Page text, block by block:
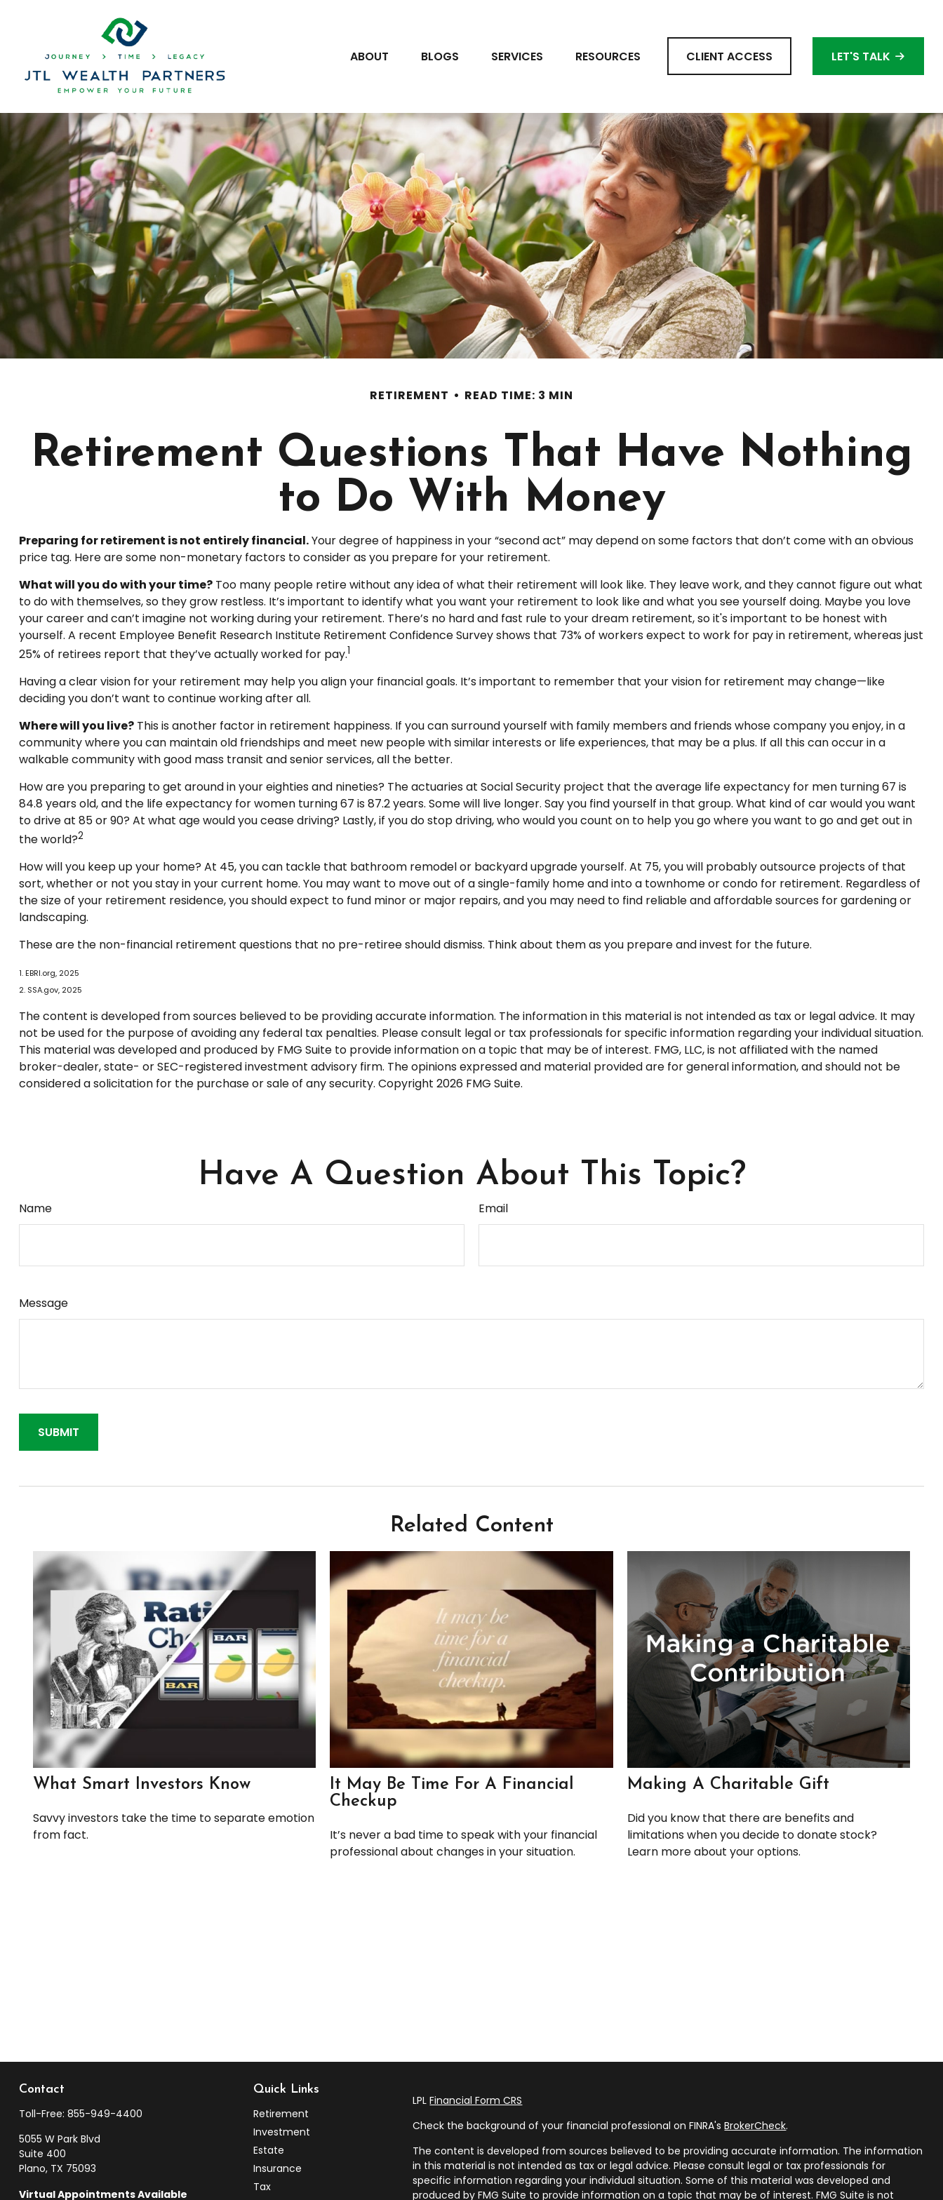
ABOUT BLOGS SERVICES RESOURCES CLIENT ACCESS LET'S TALK
RETIREMENT READ TIME: 3 MIN
Retirement Questions That Have Nothing
to Do With Money
Preparing for retirement is not entirely financial.Your degree of happiness in your “second act” may depend on some factors that don’t come with an obvious
price tag. Here are some non-monetary factors to consider as you prepare for your retirement.
What will you do with your time?Too many people retire without any idea of what their retirement will look like. They leave work, and they cannot figure out what
to do with themselves, so they grow restless. It’s important to identify what you want your retirement to look like and what you see yourself doing. Maybe you love
your career and can’t imagine not working during your retirement. There’s no hard and fast rule to your dream retirement, so it's important to be honest with
yourself. A recent Employee Benefit Research Institute Retirement Confidence Survey shows that 73% of workers expect to work for pay in retirement, whereas just
25% of retirees report that they’ve actually worked for pay.1
Having a clear vision for your retirement may help you align your financial goals. It’s important to remember that your vision for retirement may change—like
deciding you don’t want to continue working after all.
Where will you live?This is another factor in retirement happiness. If you can surround yourself with family members and friends whose company you enjoy, in a
community where you can maintain old friendships and meet new people with similar interests or life experiences, that may be a plus. If all this can occur in a
walkable community with good mass transit and senior services, all the better.
How are you preparing to get around in your eighties and nineties? The actuaries at Social Security project that the average life expectancy for men turning 67 is
84.8 years old, and the life expectancy for women turning 67 is 87.2 years. Some will live longer. Say you find yourself in that group. What kind of car would you want
to drive at 85 or 90? At what age would you cease driving? Lastly, if you do stop driving, who would you count on to help you go where you want to go and get out in
the world?2
How will you keep up your home? At 45, you can tackle that bathroom remodel or backyard upgrade yourself. At 75, you will probably outsource projects of that
sort, whether or not you stay in your current home. You may want to move out of a single-family home and into a townhome or condo for retirement. Regardless of
the size of your retirement residence, you should expect to fund minor or major repairs, and you may need to find reliable and affordable sources for gardening or
landscaping.
These are the non-financial retirement questions that no pre-retiree should dismiss. Think about them as you prepare and invest for the future.
1. EBRI.org, 2025
2. SSA.gov, 2025
The content is developed from sources believed to be providing accurate information. The information in this material is not intended as tax or legal advice. It may
not be used for the purpose of avoiding any federal tax penalties. Please consult legal or tax professionals for specific information regarding your individual situation.
This material was developed and produced by FMG Suite to provide information on a topic that may be of interest. FMG, LLC, is not affiliated with the named
broker-dealer, state- or SEC-registered investment advisory firm. The opinions expressed and material provided are for general information, and should not be
considered a solicitation for the purchase or sale of any security. Copyright 2026 FMG Suite.
Have A Question About This Topic?
Name Email
Message
Related Content
What Smart Investors Know
Savvy investors take the time to separate emotion
from fact.
It May Be Time For A Financial
Checkup
It’s never a bad time to speak with your financial
professional about changes in your situation.
Making A Charitable Gift
Did you know that there are benefits and
limitations when you decide to donate stock?
Learn more about your options.
Contact
Toll-Free: 855-949-4400
5055 W Park Blvd
Suite 400
Plano, TX 75093
Virtual Appointments Available
Quick Links
Retirement
Investment
Estate
Insurance
Tax
LPLFinancial Form CRS
Check the background of your financial professional on FINRA'sBrokerCheck.
The content is developed from sources believed to be providing accurate information. The information
in this material is not intended as tax or legal advice. Please consult legal or tax professionals for
specific information regarding your individual situation. Some of this material was developed and
produced by FMG Suite to provide information on a topic that may be of interest. FMG Suite is not